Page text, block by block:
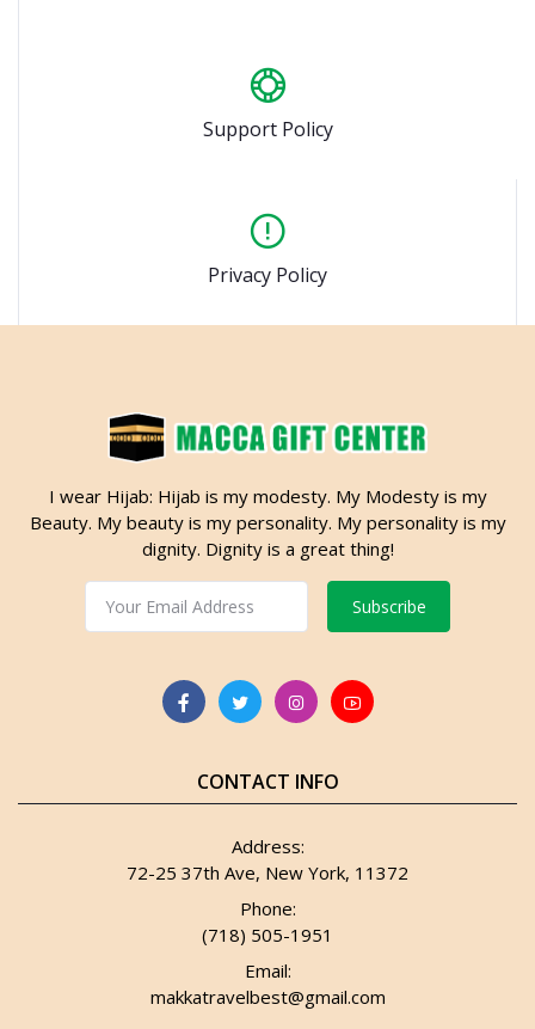
Support Policy
Privacy Policy
I wear Hijab: Hijab is my modesty. My Modesty is my
Beauty. My beauty is my personality. My personality is my
dignity. Dignity is a great thing!
Subscribe
CONTACT INFO
Address:
72-25 37th Ave, New York, 11372
Phone:
(718) 505-1951
Email:
makkatravelbest@gmail.com